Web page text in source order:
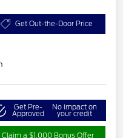
Get Out-the-Door Price
Get Pre-
Approved
No impact on
your credit
Claim a $1,000 Bonus Offer